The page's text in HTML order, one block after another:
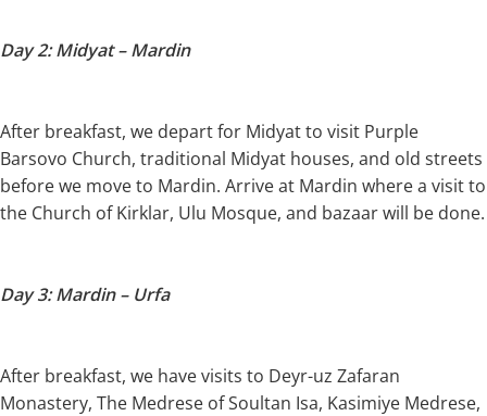
Day 2: Midyat – Mardin
After breakfast, we depart for Midyat to visit Purple
Barsovo Church, traditional Midyat houses, and old streets
before we move to Mardin. Arrive at Mardin where a visit to
the Church of Kirklar, Ulu Mosque, and bazaar will be done.
Day 3: Mardin – Urfa
After breakfast, we have visits to Deyr-uz Zafaran
Monastery, The Medrese of Soultan Isa, Kasimiye Medrese,